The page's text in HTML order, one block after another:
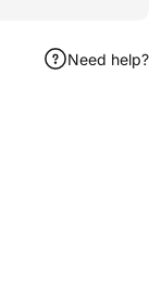
Need help?